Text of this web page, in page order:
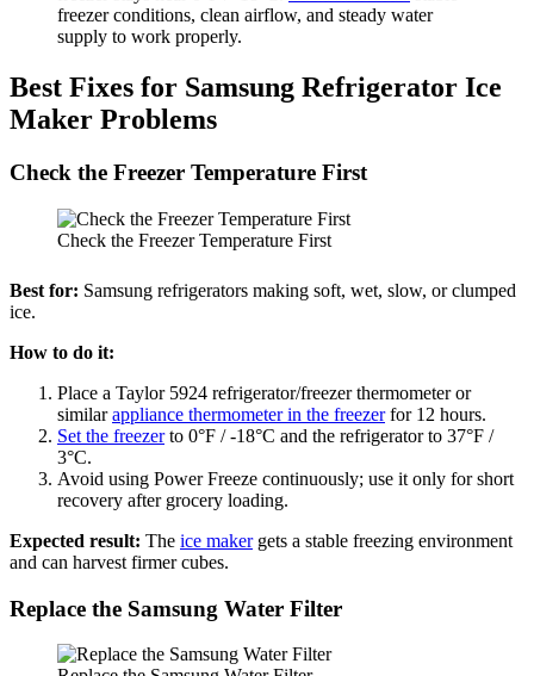
freezer conditions, clean airflow, and steady water
supply to work properly.
Best Fixes for Samsung Refrigerator Ice
Maker Problems
Check the Freezer Temperature First
Check the Freezer Temperature First
Best for: Samsung refrigerators making soft, wet, slow, or clumped
ice.
How to do it:
Place a Taylor 5924 refrigerator/freezer thermometer or
similarappliance thermometer in the freezerfor 12 hours.
Set the freezerto 0°F / -18°C and the refrigerator to 37°F /
3°C.
Avoid using Power Freeze continuously; use it only for short
recovery after grocery loading.
Expected result: The ice makergets a stable freezing environment
and can harvest firmer cubes.
Replace the Samsung Water Filter